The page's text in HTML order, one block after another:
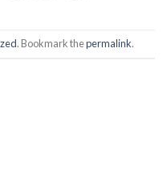
. Bookmark thepermalink.